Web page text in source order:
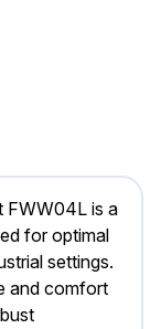
FWW04L is a
for optimal
settings.
and comfort